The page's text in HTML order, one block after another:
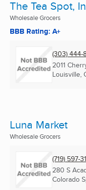
The Tea Spot,
Wholesale Grocers
BBB Rating: A+
(303) 444-
2011
Louisville,
Luna Market
Wholesale Grocers
(719) 597-
280 S
Colorado